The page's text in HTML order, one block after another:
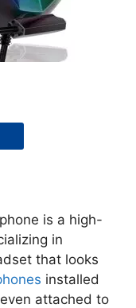
is a high-
in
that looks
installed
attached to